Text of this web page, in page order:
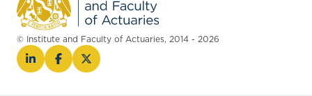
© Institute and Faculty of Actuaries, 2014 - 2026